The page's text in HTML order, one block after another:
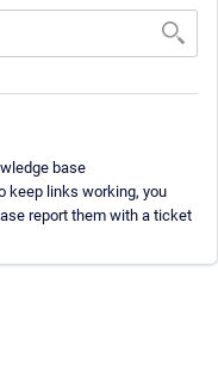
base
keep links working, you
report them with a ticket